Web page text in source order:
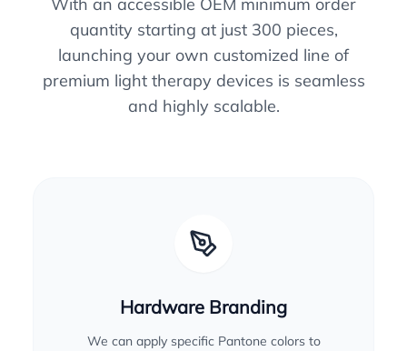
quantity starting at just 300 pieces,
launching your own customized line of
premium light therapy devices is seamless
and highly scalable.
Hardware Branding
We can apply specific Pantone colors to